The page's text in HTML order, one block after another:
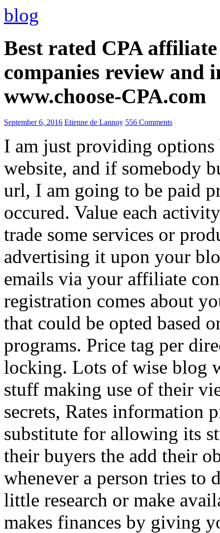
blog
Best rated CPA
companies review and
www.choose-CPA.com
September 6, 2016 Etienne de Lannoy 556 Comments
I am just providing options
website, and if somebody
url, I am going to be paid
occured. Value each
trade some services or
advertising it upon your
emails via your affiliate
registration comes about
that could be opted based
programs. Price tag per
locking. Lots of wise blog
stuff making use of their
secrets, Rates information
substitute for allowing its
their buyers the add their
whenever a person tries to
little research or make
makes finances by giving